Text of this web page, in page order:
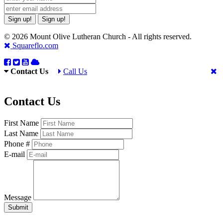
Sign up! Sign up!
© 2026 Mount Olive Lutheran Church - All rights reserved.
Squareflo.com
Contact Us Call Us
Contact Us
First Name
Last Name
Phone #
E-mail
Message